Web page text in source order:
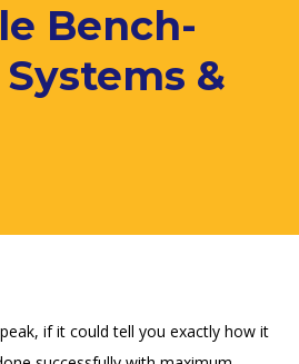
Bench-
&
if it could tell you exactly how it